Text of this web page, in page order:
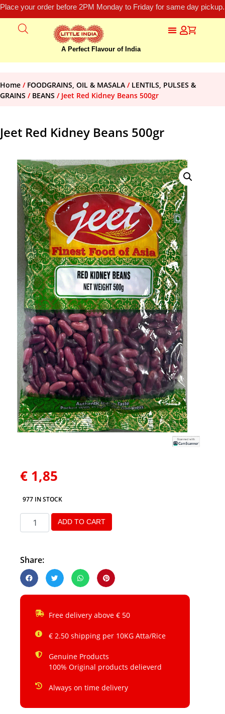
Place your order before 2PM Monday to Friday for same day
A Perfect Flavour of India
Home / FOODGRAINS, OIL & MASALA / LENTILS, PULSES &
GRAINS / BEANS / Jeet Red Kidney Beans 500gr
Jeet Red Kidney Beans 500gr
€ 1,85
977 IN STOCK
ADD TO CART
Share:
Free delivery above € 50
€ 2.50 shipping per 10KG Atta/Rice
Genuine Products
100% Original products delieverd
Always on time delivery